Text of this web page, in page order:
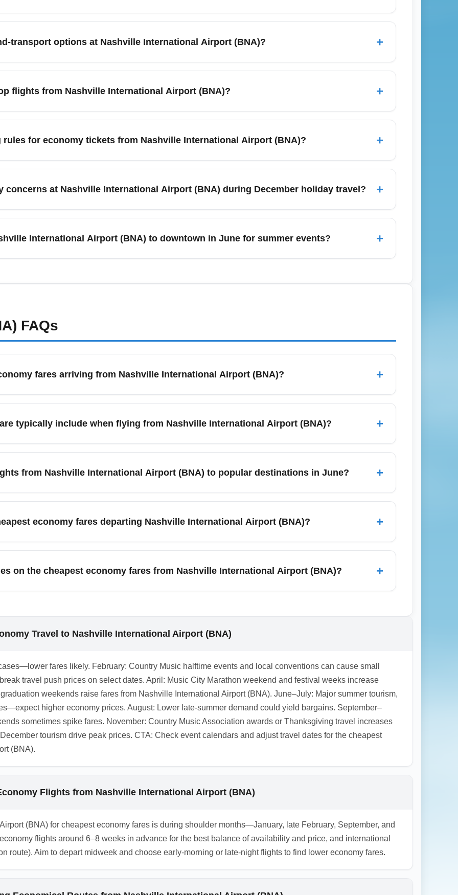
Airport (BNA), search fare calendars 6–12 weeks in advance, compare low-cost carriers like
economy’ when comparing prices.
transport options at Nashville International Airport (BNA)? +
daily and economy parking lots, plus ride-share pickup zones and shuttle services to long-term
flights from Nashville International Airport (BNA)? +
service to major hubs and leisure cities such as Atlanta (ATL), Chicago (ORD), Dallas/Fort Worth
schedules, making them good candidates for cheap flights from BNA.
rules for economy tickets from Nashville International Airport (BNA)? +
many basic economy fares on low-cost and legacy carriers restrict checked bags and seat selection.
concerns at Nashville International Airport (BNA) during December holiday travel? +
sees higher passenger volumes at Nashville International Airport (BNA) and longer TSA lines;
for weather-related schedule changes.
International Airport (BNA) to downtown in June for summer events? +
FAQs
fares arriving from Nashville International Airport (BNA)? +
from Nashville International Airport (BNA), use flexible dates, compare low-cost carriers, and set
typically include when flying from Nashville International Airport (BNA)? +
a seat in the main cabin and limited or no checked baggage allowance; carry-on rules vary by airline.
from Nashville International Airport (BNA) to popular destinations in June? +
International Airport (BNA) often appear for midweek departures or flights with a single connection;
fares.
economy fares departing Nashville International Airport (BNA)? +
or full miles depending on the airline and fare code; however, elite benefits like upgrades and
is important.
on the cheapest economy fares from Nashville International Airport (BNA)? +
Travel to Nashville International Airport (BNA)
fares likely. February: Country Music halftime events and local conventions can cause small
travel push prices on select dates. April: Music City Marathon weekend and festival weeks increase
weekends raise fares from Nashville International Airport (BNA). June–July: Major summer tourism,
higher economy prices. August: Lower late-summer demand could yield bargains. September–
sometimes spike fares. November: Country Music Association awards or Thanksgiving travel increases
tourism drive peak prices. CTA: Check event calendars and adjust travel dates for the cheapest
(BNA).
Flights from Nashville International Airport (BNA)
(BNA) for cheapest economy fares is during shoulder months—January, late February, September, and
flights around 6–8 weeks in advance for the best balance of availability and price, and international
route). Aim to depart midweek and choose early-morning or late-night flights to find lower economy fares.